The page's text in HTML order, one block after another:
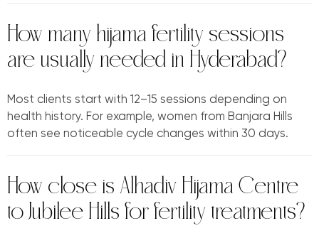
How many hijama fertility sessions
are usually needed in Hyderabad?
Most clients start with 12–15 sessions depending on
health history. For example, women from Banjara Hills
often see noticeable cycle changes within 30 days.
How close is Alhadiv Hijama Centre
to Jubilee Hills for fertility treatments?